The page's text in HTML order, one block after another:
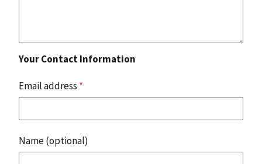
Your Contact Information
Email address *
Name (optional)